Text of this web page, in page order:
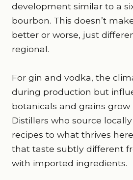
development similar to a
bourbon. This doesn’t
better or worse, just
regional.
For gin and vodka, the
during production but
botanicals and grains grow
Distillers who source
recipes to what thrives
that taste subtly different
with imported ingredients.